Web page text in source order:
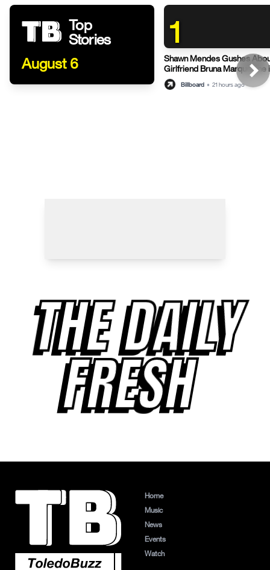
Top
Stories
August 6
1
Shawn Mendes Gushes
Girlfriend Bruna Marquezine
Post
Billboard • 21 hours ago
THE DAILY
FRESH
Home
Music
News
Events
Watch